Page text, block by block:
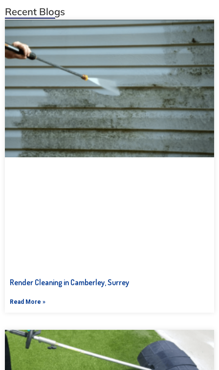
Recent Blogs
Render Cleaning in Camberley, Surrey
Read More »